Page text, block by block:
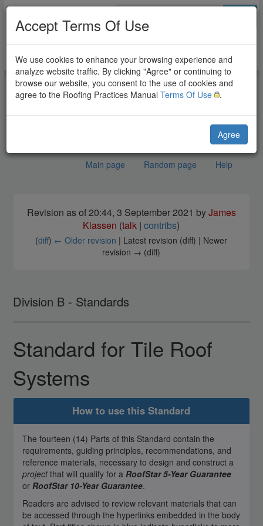
Main page Random page Help
Revision as of 20:44, 3 September 2021 byJames
Klassen (talk |contribs)
(diff) ← Older revision | Latest revision (diff) | Newer
revision → (diff)
Division B - Standards
Standard for Tile Roof
Systems
How to use this Standard
The fourteen (14) Parts of this Standard contain the
requirements, guiding principles, recommendations, and
reference materials, necessary to design and construct a
projectthat will qualify for a RoofStar 5-Year Guarantee
or RoofStar 10-Year Guarantee.
Readers are advised to review relevant materials that can
be accessed through the hyperlinks embedded in the body
Accept Terms Of Use
We use cookies to enhance your browsing experience and
analyze website traffic. By clicking "Agree" or continuing to
browse our website, you consent to the use of cookies and
agree to the Roofing Practices Manual Terms Of Use .
Agree